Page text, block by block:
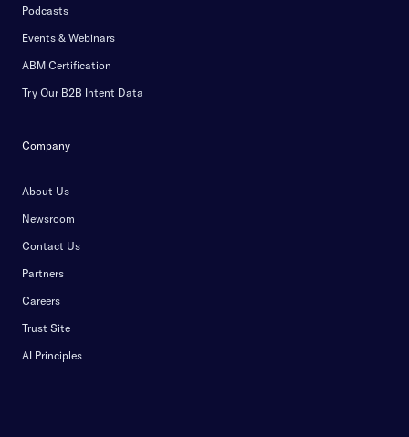
Podcasts
Events & Webinars
ABM Certification
Try Our B2B Intent Data
Company
About Us
Newsroom
Contact Us
Partners
Careers
Trust Site
AI Principles